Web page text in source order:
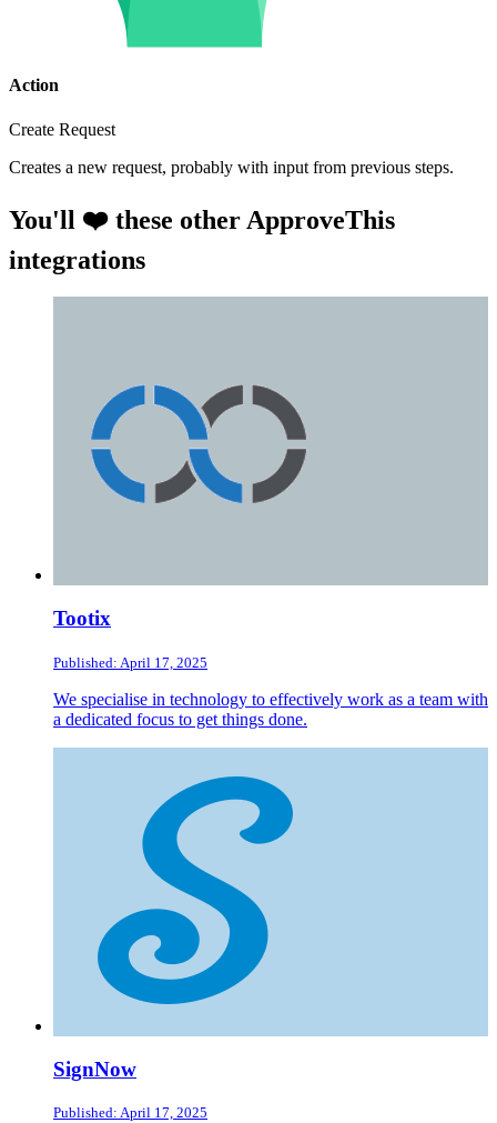
Action
Create Request
Creates a new request, probably with input from previous steps.
You'll ❤️ these other ApproveThis
integrations
Tootix
Published: April 17, 2025
We specialise in technology to effectively work as a team with
a dedicated focus to get things done.
SignNow
Published: April 17, 2025